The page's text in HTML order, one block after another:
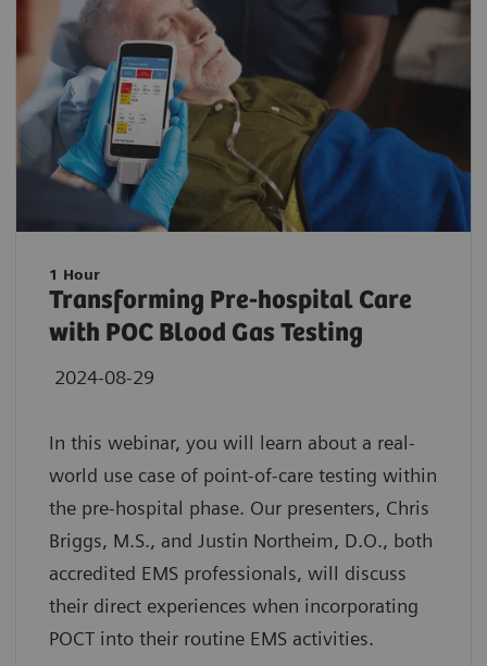
1 Hour
Transforming Pre-hospital Care
with POC Blood Gas Testing
2024-08-29
In this webinar, you will learn about a real-
world use case of point-of-care testing within
the pre-hospital phase. Our presenters, Chris
Briggs, M.S., and Justin Northeim, D.O., both
accredited EMS professionals, will discuss
their direct experiences when incorporating
POCT into their routine EMS activities.